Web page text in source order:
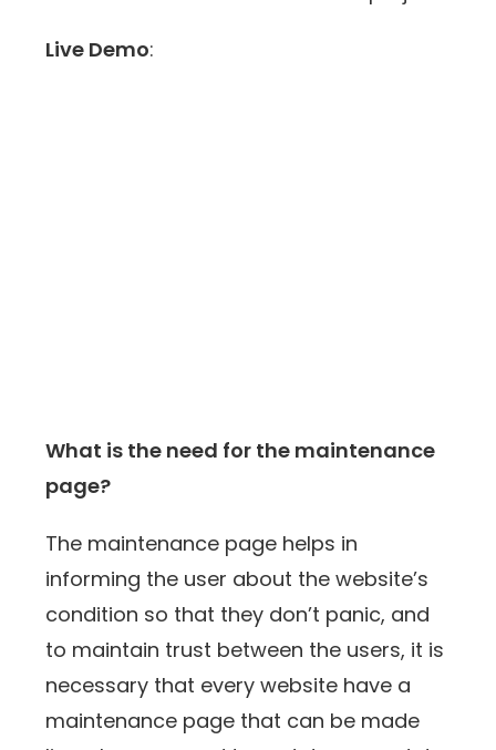
Live Demo:
What is the need for the maintenance
page?
The maintenance page helps in
informing the user about the website’s
condition so that they don’t panic, and
to maintain trust between the users, it is
necessary that every website have a
maintenance page that can be made